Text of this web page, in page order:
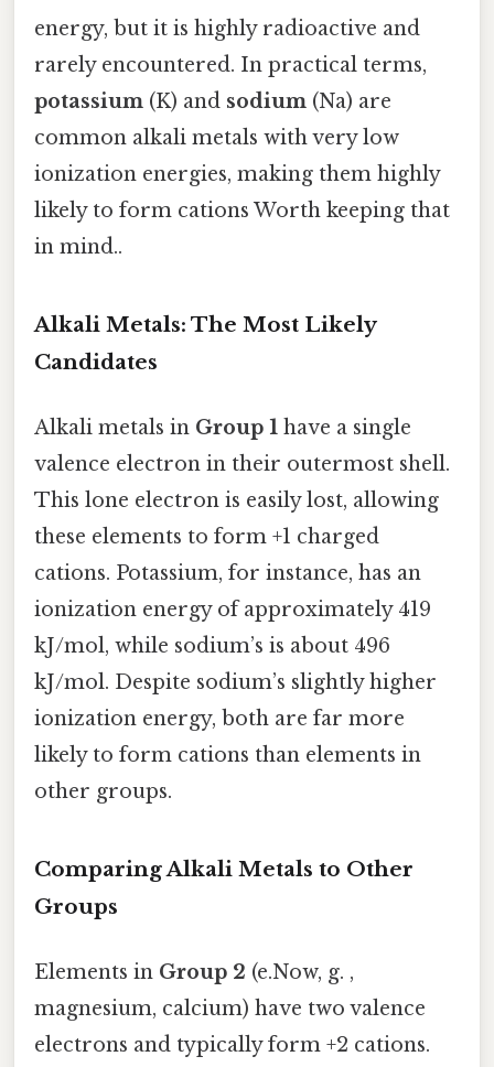
energy, but it is highly radioactive and
rarely encountered. In practical terms,
potassium (K) and sodium (Na) are
common alkali metals with very low
ionization energies, making them highly
likely to form cations Worth keeping that
in mind..
Alkali Metals: The Most Likely
Candidates
Alkali metals in Group 1 have a single
valence electron in their outermost shell.
This lone electron is easily lost, allowing
these elements to form +1 charged
cations. Potassium, for instance, has an
ionization energy of approximately 419
kJ/mol, while sodium’s is about 496
kJ/mol. Despite sodium’s slightly higher
ionization energy, both are far more
likely to form cations than elements in
other groups.
Comparing Alkali Metals to Other
Groups
Elements in Group 2 (e.Now, g. ,
magnesium, calcium) have two valence
electrons and typically form +2 cations.